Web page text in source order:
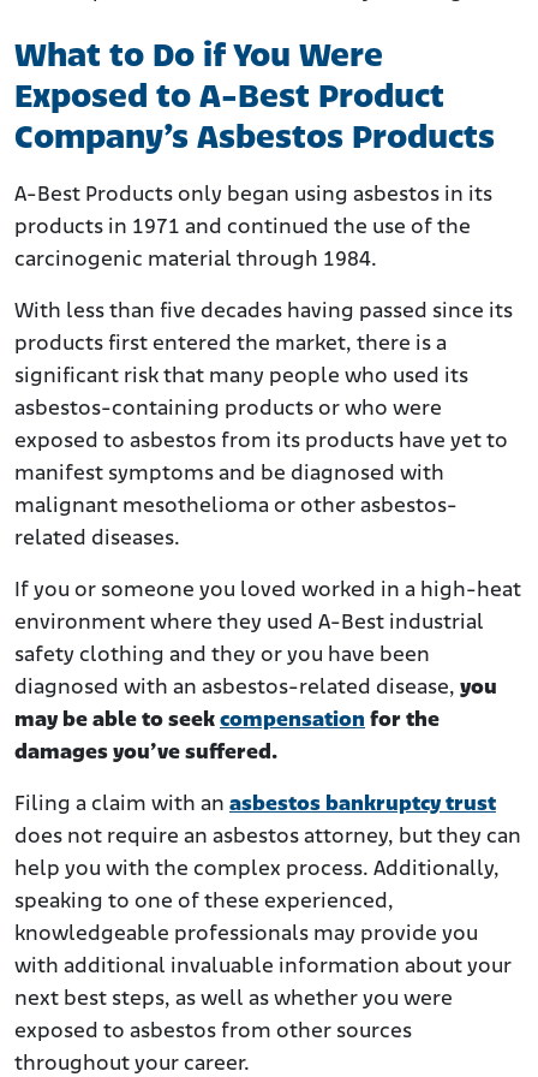
What to Do if You Were
Exposed to A-Best Product
Company’s Asbestos Products
A-Best Products only began using asbestos in its
products in 1971 and continued the use of the
carcinogenic material through 1984.
With less than five decades having passed since its
products first entered the market, there is a
significant risk that many people who used its
asbestos-containing products or who were
exposed to asbestos from its products have yet to
manifest symptoms and be diagnosed with
malignant mesothelioma or other asbestos-
related diseases.
If you or someone you loved worked in a high-heat
environment where they used A-Best industrial
safety clothing and they or you have been
diagnosed with an asbestos-related disease, you
may be able to seek compensation for the
damages you’ve suffered.
Filing a claim with an asbestos bankruptcy trust
does not require an asbestos attorney, but they can
help you with the complex process. Additionally,
speaking to one of these experienced,
knowledgeable professionals may provide you
with additional invaluable information about your
next best steps, as well as whether you were
exposed to asbestos from other sources
throughout your career.